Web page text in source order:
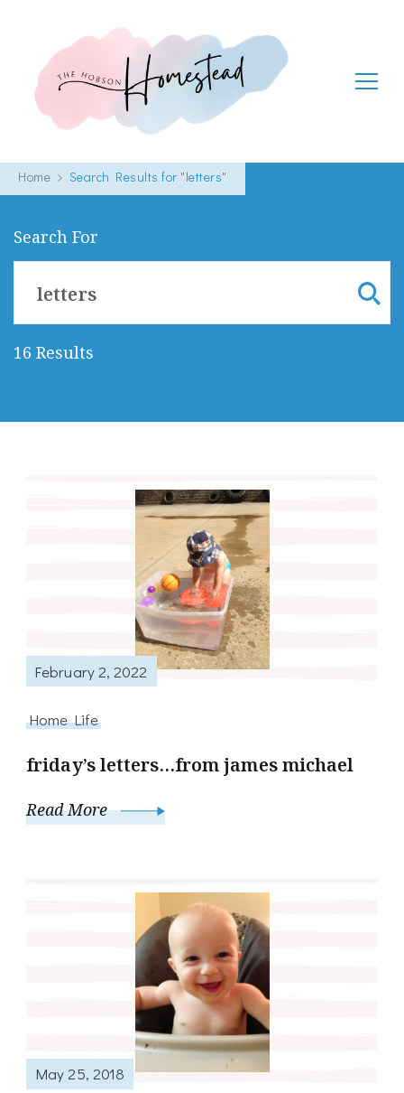
The Hobson Homestead
Home Search Results for "letters"
Search For
16 Results
February 2, 2022
Home Life
friday’s letters…from james michael
Read More
May 25, 2018